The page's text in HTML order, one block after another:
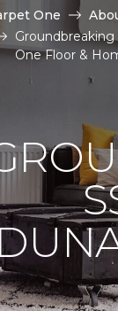
One
One Floor &